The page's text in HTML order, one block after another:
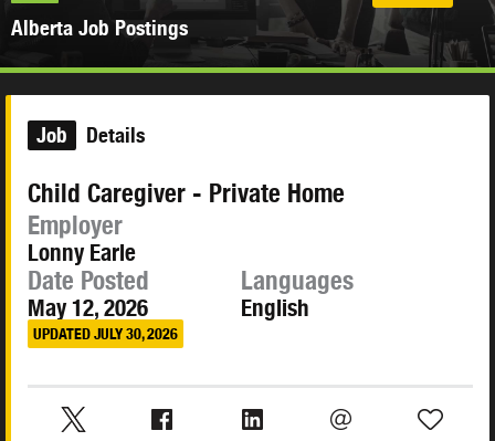
Alberta Job Postings
Job Details
Child Caregiver - Private Home
Employer
Lonny Earle
Date Posted
May 12, 2026
UPDATED JULY 30, 2026
Languages
English